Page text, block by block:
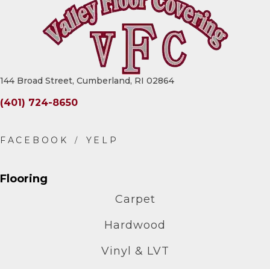
144 Broad Street, Cumberland, RI 02864
(401) 724-8650
Flooring
Carpet
Hardwood
Vinyl & LVT